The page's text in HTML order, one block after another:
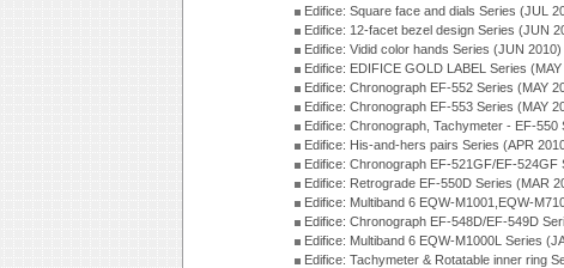
Edifice: Square face and dials Series (JUL
Edifice: 12-facet bezel design Series (JUN
Edifice: Vidid color hands Series (JUN 2010)
Edifice: EDIFICE GOLD LABEL Series (MAY
Edifice: Chronograph EF-552 Series (MAY
Edifice: Chronograph EF-553 Series (MAY
Edifice: Chronograph, Tachymeter - EF-550
Edifice: His-and-hers pairs Series (APR
Edifice: Chronograph EF-521GF/EF-524GF
Edifice: Retrograde EF-550D Series (MAR
Edifice: Multiband 6 EQW-M1001,EQW-
Edifice: Chronograph EF-548D/EF-549D
Edifice: Multiband 6 EQW-M1000L Series
Edifice: Tachymeter & Rotatable inner ring